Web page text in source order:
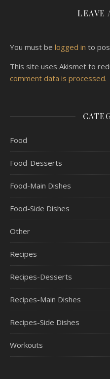
LEAVE
You must be logged in to
This site uses Akismet to
comment data is processed.
Food
Food-Desserts
Food-Main Dishes
Food-Side Dishes
Other
Recipes
Recipes-Desserts
Recipes-Main Dishes
Recipes-Side Dishes
Workouts